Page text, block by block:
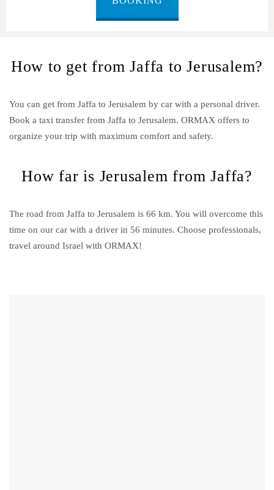
How to get from Jaffa to Jerusalem?
You can get from Jaffa to Jerusalem by car with a personal driver.
Book a taxi transfer from Jaffa to Jerusalem. ORMAX offers to
organize your trip with maximum comfort and safety.
How far is Jerusalem from Jaffa?
The road from Jaffa to Jerusalem is 66 km. You will overcome this
time on our car with a driver in 56 minutes. Choose professionals,
travel around Israel with ORMAX!